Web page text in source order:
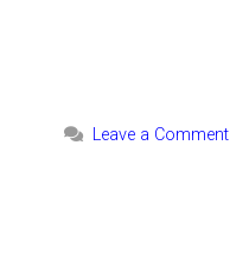
Leave a Comment